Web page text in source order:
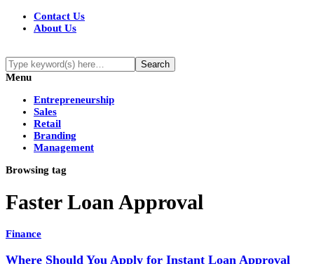
Contact Us
About Us
Menu
Entrepreneurship
Sales
Retail
Branding
Management
Browsing tag
Faster Loan Approval
Finance
Where Should You Apply for Instant Loan Approval